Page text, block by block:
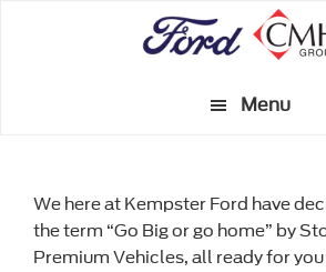
Menu
We here at Kempster Ford have
the term “Go Big or go home” by
Premium Vehicles, all ready for